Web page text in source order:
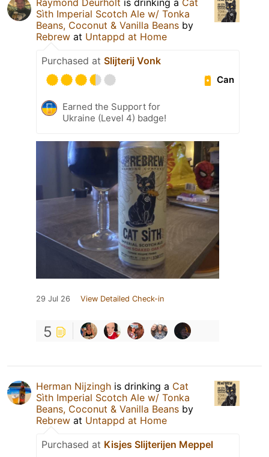
Sìth Imperial Scotch Ale w/ Tonka
Beans, Coconut & Vanilla Beans by
Rebrew at Untappd at Home
Purchased at Slijterij Vonk
Can
Earned the Support for
Ukraine (Level 4) badge!
29 Jul 26 View Detailed Check-in
5
Herman Nijzingh is drinking a Cat
Sìth Imperial Scotch Ale w/ Tonka
Beans, Coconut & Vanilla Beans by
Rebrew at Untappd at Home
Purchased at Kisjes Slijterijen Meppel